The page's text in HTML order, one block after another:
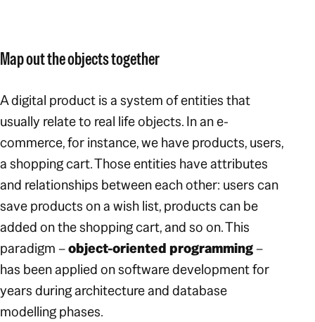
Map out theobjectstogether
A digital product is a system of entities that
usually relate to real life objects. In an e-
commerce, for instance, we have products, users,
a shopping cart. Those entities have attributes
and relationships between each other: users can
save products on a wish list, products can be
added on the shopping cart, and so on. This
paradigm –object-oriented programming–
has been applied on software development for
years during architecture and database
modelling phases.